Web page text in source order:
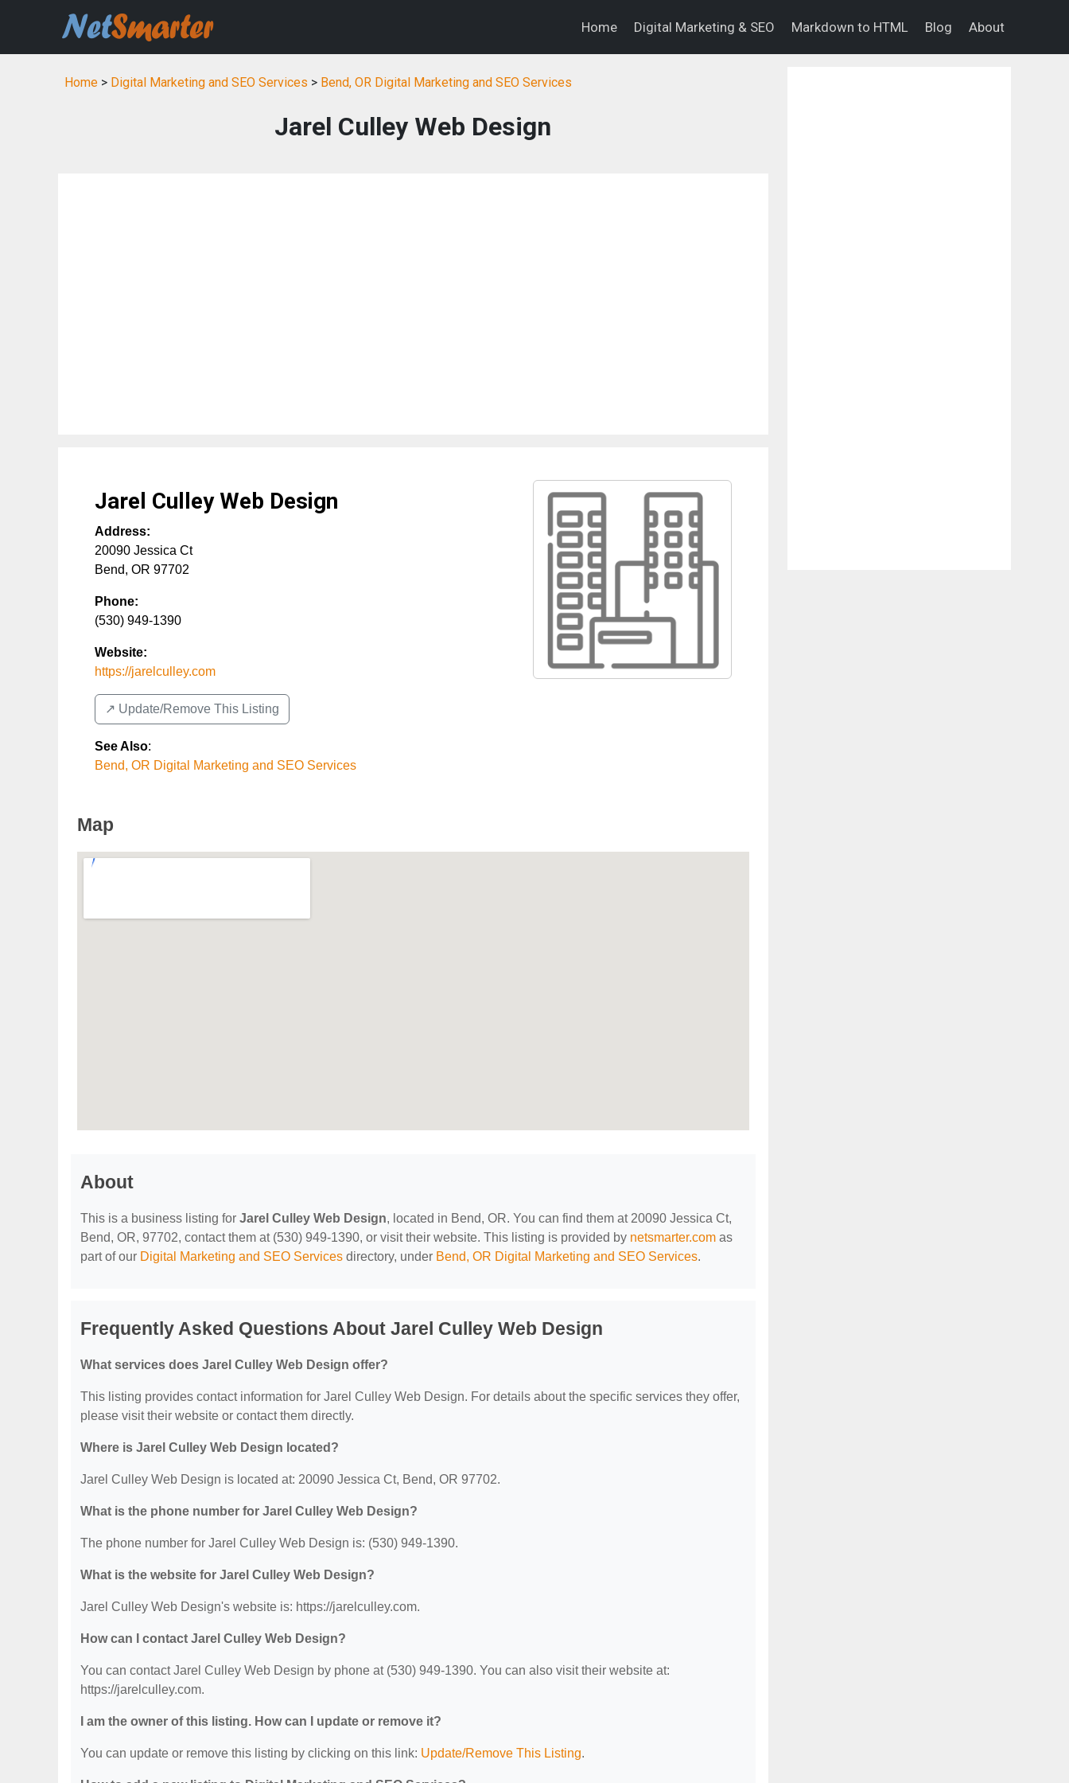
Home Digital Marketing & SEO Markdown to HTML Blog About
Home > Digital Marketing and SEO Services > Bend, OR Digital Marketing and SEO Services
Jarel Culley Web Design
Jarel Culley Web Design
Address:
20090 Jessica Ct
Bend, OR 97702
Phone:
(530) 949-1390
Website:
https://jarelculley.com
↗️ Update/Remove This Listing
See Also:
Bend, OR Digital Marketing and SEO Services
Map
About
This is a business listing for Jarel Culley Web Design, located in Bend, OR. You can find them at 20090 Jessica Ct,
Bend, OR, 97702, contact them at (530) 949-1390, or visit their website. This listing is provided by netsmarter.com as
part of our Digital Marketing and SEO Services directory, under Bend, OR Digital Marketing and SEO Services.
Frequently Asked Questions About Jarel Culley Web Design
What services does Jarel Culley Web Design offer?
This listing provides contact information for Jarel Culley Web Design. For details about the specific services they offer,
please visit their website or contact them directly.
Where is Jarel Culley Web Design located?
Jarel Culley Web Design is located at: 20090 Jessica Ct, Bend, OR 97702.
What is the phone number for Jarel Culley Web Design?
The phone number for Jarel Culley Web Design is: (530) 949-1390.
What is the website for Jarel Culley Web Design?
Jarel Culley Web Design's website is: https://jarelculley.com.
How can I contact Jarel Culley Web Design?
You can contact Jarel Culley Web Design by phone at (530) 949-1390. You can also visit their website at:
https://jarelculley.com.
I am the owner of this listing. How can I update or remove it?
You can update or remove this listing by clicking on this link: Update/Remove This Listing.